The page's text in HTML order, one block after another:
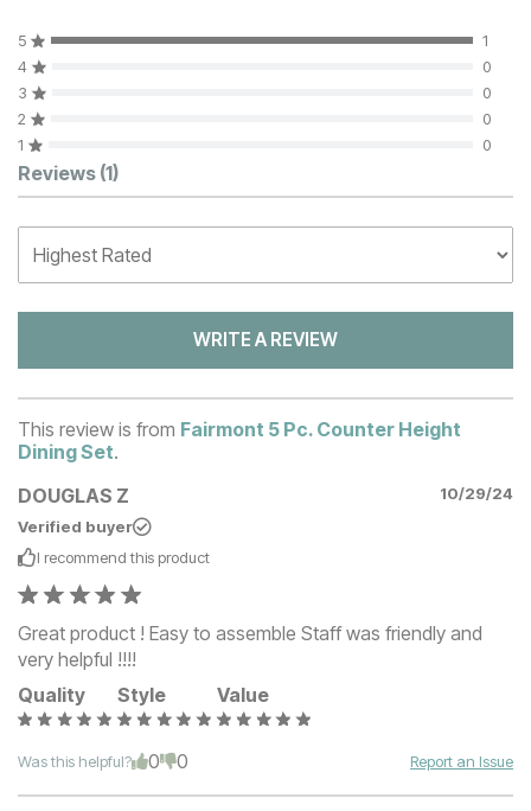
5
1
4
0
3
0
2
0
1
0
Customer Reviews
Reviews (1)
WRITE A REVIEW
This review is from Fairmont 5 Pc. Counter Height
Dining Set.
DOUGLAS Z
10/29/24
Verified buyer
I recommend this product
Great product ! Easy to assemble Staff was friendly and
very helpful !!!!
Quality
Style Value
Was this helpful? 0 0 Report an Issue